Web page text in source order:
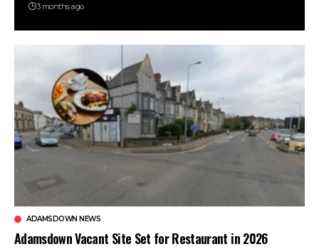
3 months ago
ADAMSDOWN NEWS
Adamsdown Vacant Site Set for Restaurant in 2026